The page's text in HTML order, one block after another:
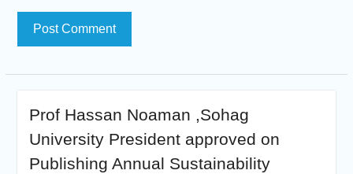
Prof Hassan Noaman ,Sohag
University President approved on
Publishing Annual Sustainability